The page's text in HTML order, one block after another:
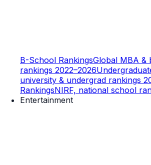
B-School RankingsGlobal MBA &
rankings 2022–2026
university & undergrad rankings
RankingsNIRF, national school
Entertainment